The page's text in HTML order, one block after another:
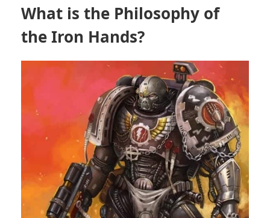
What is the Philosophy of
the Iron Hands?